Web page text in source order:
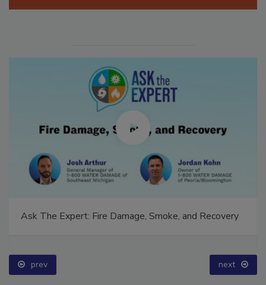
Ask The Expert: Fire Damage, Smoke, and Recovery
prev next